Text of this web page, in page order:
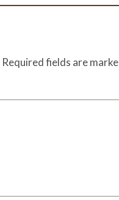
Required fields are